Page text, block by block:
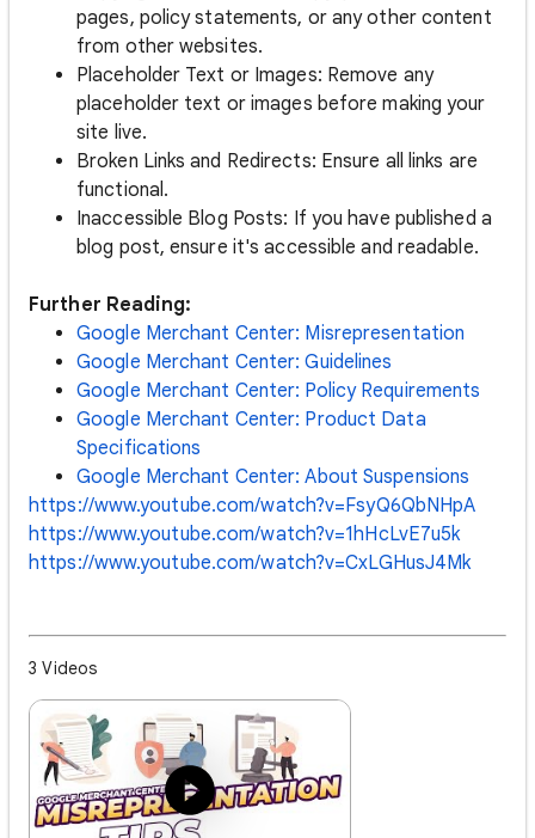
pages, policy statements, or any other content
from other websites.
Placeholder Text or Images: Remove any
placeholder text or images before making your
site live.
Broken Links and Redirects: Ensure all links are
functional.
Inaccessible Blog Posts: If you have published a
blog post, ensure it's accessible and readable.
Further Reading:
Google Merchant Center: Misrepresentation
Google Merchant Center: Guidelines
Google Merchant Center: Policy Requirements
Google Merchant Center: Product Data
Specifications
Google Merchant Center: About Suspensions
https://www.youtube.com/watch?v=FsyQ6QbNHpA
https://www.youtube.com/watch?v=1hHcLvE7u5k
https://www.youtube.com/watch?v=CxLGHusJ4Mk
3 Videos